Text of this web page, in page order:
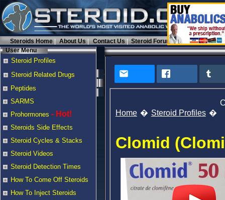
Steroids Home About Us Contact Us
Steroid Forums
User Menu
Steroid Profiles
Steroid Related Drugs
Peptides
SARMS
Prohormones - Hot!
Steroids Side Effects
Steroid Cycles & Stacks
Steroid Videos
Steroid Detection Times
How To Come Off Steroids
How To Inject Steroids
Home Steroid Profiles
Clomid